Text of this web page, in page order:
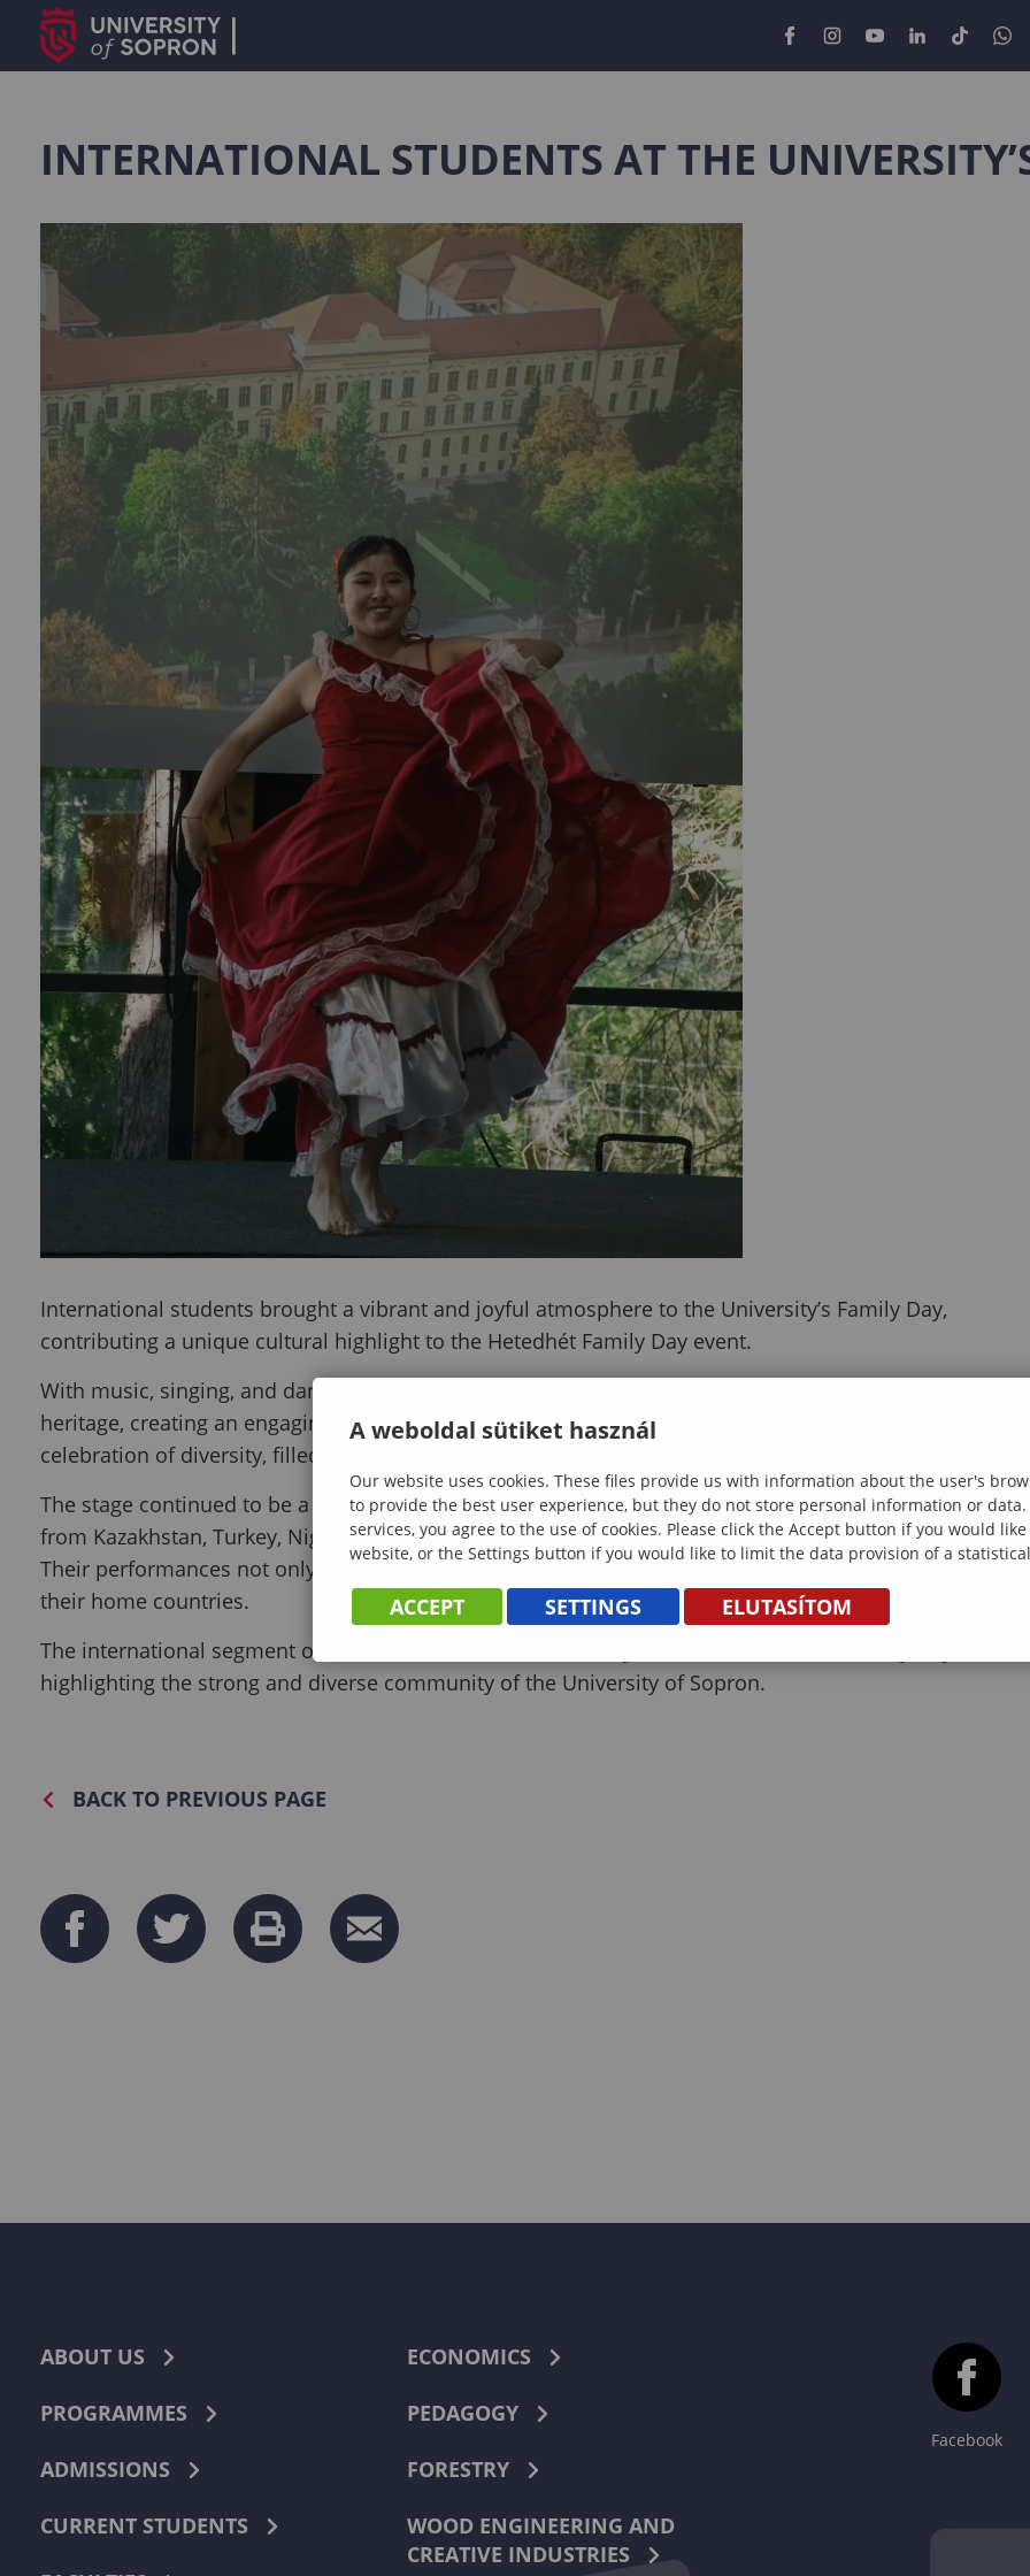
INTERNATIONAL STUDENTS AT THE
International students brought a vibrant and joyful atmosphere to the University’s Family Day,
contributing a unique cultural highlight to the Hetedhét Family Day event.
With music, singing, and dance performances, the students showcased their own traditions and
heritage, creating an engaging and lively experience for visitors of all ages. Their program became a
celebration of diversity, filled with energy, rhythm, and shared joy.
The stage continued to be a space for connection and memorable moments as international students
from Kazakhstan, Turkey, Nigeria, and Peru showcased the colors, sounds, and rhythms of their
Their performances not only entertained the audience but also offered a glimpse into the richness of
their home countries.
The international segment of the event was a cheerful and dynamic addition to the Family Day,
highlighting the strong and diverse community of the University of Sopron.
BACK TO PREVIOUS PAGE
ABOUT US
PROGRAMMES
ADMISSIONS
CURRENT STUDENTS
ECONOMICS
PEDAGOGY
FORESTRY
WOOD ENGINEERING AND
CREATIVE INDUSTRIES
Facebook
A weboldal sütiket használ
Our website uses cookies. These files provide us with information about the user's
to provide the best user experience, but they do not store personal information or
services, you agree to the use of cookies. Please click the Accept button if you would
website, or the Settings button if you would like to limit the data provision of a
ACCEPT SETTINGS ELUTASÍTOM